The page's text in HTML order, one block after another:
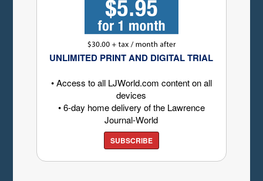
UNLIMITED PRINT AND DIGITAL TRIAL
• Access to all LJWorld.com content on all
devices
• 6-day home delivery of the Lawrence
Journal-World
SUBSCRIBE